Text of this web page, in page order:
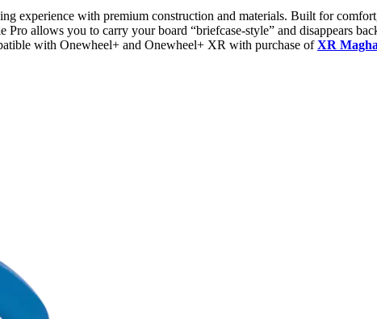
experience with premium construction and materials. Built for
allows you to carry your board “briefcase-style” and disappears
with Onewheel+ and Onewheel+ XR with purchase ofXR